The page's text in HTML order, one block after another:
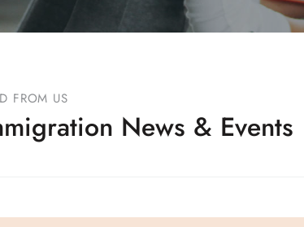
FROM US
News & Events